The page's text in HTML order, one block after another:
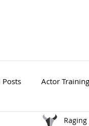
Posts Actor